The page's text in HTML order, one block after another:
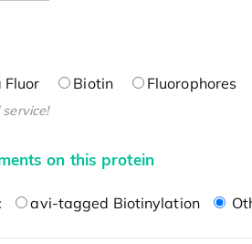
Fluor Biotin Fluorophores
on this protein
avi-tagged Biotinylation